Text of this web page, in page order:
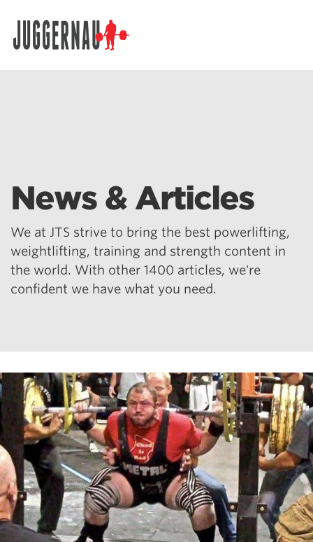
News & Articles
We at JTS strive to bring the best powerlifting,
weightlifting, training and strength content in
the world. With other 1400 articles, we're
confident we have what you need.
Search for: